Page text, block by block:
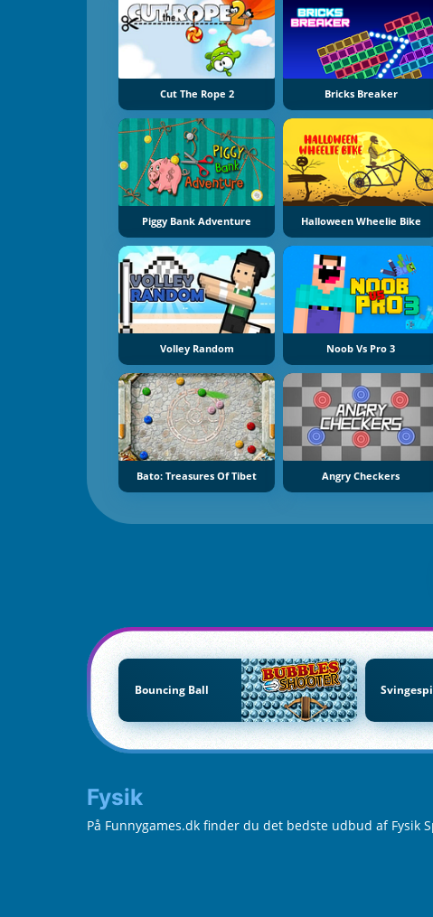
Cut The Rope 2 Bricks Breaker
Piggy Bank Adventure Halloween Wheelie Bike
Volley Random Noob Vs Pro 3
Bato: Treasures Of Tibet Angry Checkers
Bouncing Ball
Fysik
På Funnygames.dk finder du det bedste udbud af Fysik